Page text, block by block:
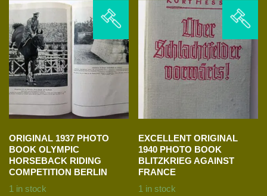
ORIGINAL 1937 PHOTO
BOOK OLYMPIC
HORSEBACK RIDING
COMPETITION BERLIN
1 in stock
EXCELLENT ORIGINAL
1940 PHOTO BOOK
BLITZKRIEG AGAINST
FRANCE
1 in stock